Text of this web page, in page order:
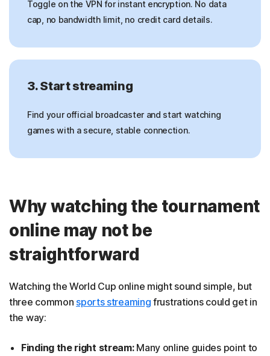
Toggle on the VPN for instant encryption. No data
cap, no bandwidth limit, no credit card details.
3. Start streaming
Find your official broadcaster and start watching
games with a secure, stable connection.
Why watching the tournament
online may not be
straightforward
Watching the World Cup online might sound simple, but
three common sports streaming frustrations could get in
the way:
Finding the right stream: Many online guides point to